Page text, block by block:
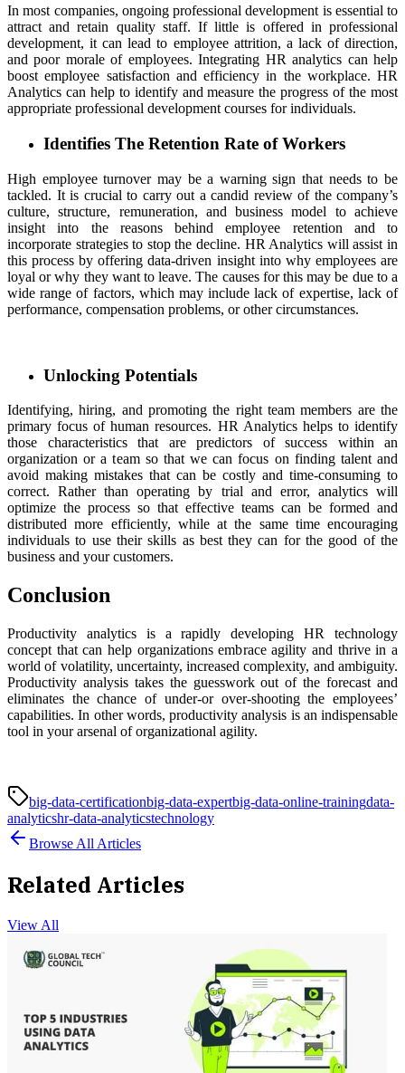
In most companies, ongoing professional development is essential to
attract and retain quality staff. If little is offered in professional
development, it can lead to employee attrition, a lack of direction,
and poor morale of employees. Integrating HR analytics can help
boost employee satisfaction and efficiency in the workplace. HR
Analytics can help to identify and measure the progress of the most
appropriate professional development courses for individuals.
Identifies The Retention Rate of Workers
High employee turnover may be a warning sign that needs to be
tackled. It is crucial to carry out a candid review of the company’s
culture, structure, remuneration, and business model to achieve
insight into the reasons behind employee retention and to
incorporate strategies to stop the decline. HR Analytics will assist in
this process by offering data-driven insight into why employees are
loyal or why they want to leave. The causes for this may be due to a
wide range of factors, which may include lack of expertise, lack of
performance, compensation problems, or other circumstances.
Unlocking Potentials
Identifying, hiring, and promoting the right team members are the
primary focus of human resources. HR Analytics helps to identify
those characteristics that are predictors of success within an
organization or a team so that we can focus on finding talent and
avoid making mistakes that can be costly and time-consuming to
correct. Rather than operating by trial and error, analytics will
optimize the process so that effective teams can be formed and
distributed more efficiently, while at the same time encouraging
individuals to use their skills as best they can for the good of the
business and your customers.
Conclusion
Productivity analytics is a rapidly developing HR technology
concept that can help organizations embrace agility and thrive in a
world of volatility, uncertainty, increased complexity, and ambiguity.
Productivity analysis takes the guesswork out of the forecast and
eliminates the chance of under-or over-shooting the employees’
capabilities. In other words, productivity analysis is an indispensable
tool in your arsenal of organizational agility.
big-data-certificationbig-data-expertbig-data-online-trainingdata-
analyticshr-data-analyticstechnology
Browse All Articles
Related Articles
View All